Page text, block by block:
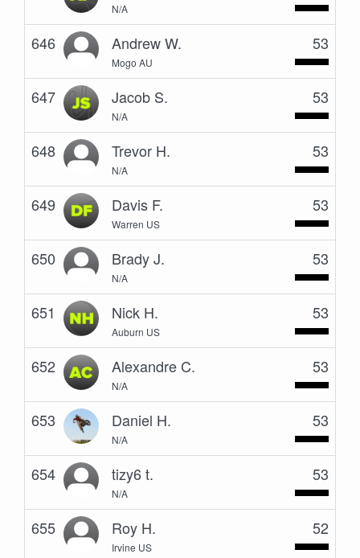
N/A
646 Andrew W.
Mogo AU
53
647 Jacob S.
N/A
53
648 Trevor H.
N/A
53
649 Davis F.
Warren US
53
650 Brady J.
N/A
53
651 Nick H.
Auburn US
53
652 Alexandre C.
N/A
53
653 Daniel H.
N/A
53
654 tizy6 t.
N/A
53
655 Roy H.
Irvine US
52